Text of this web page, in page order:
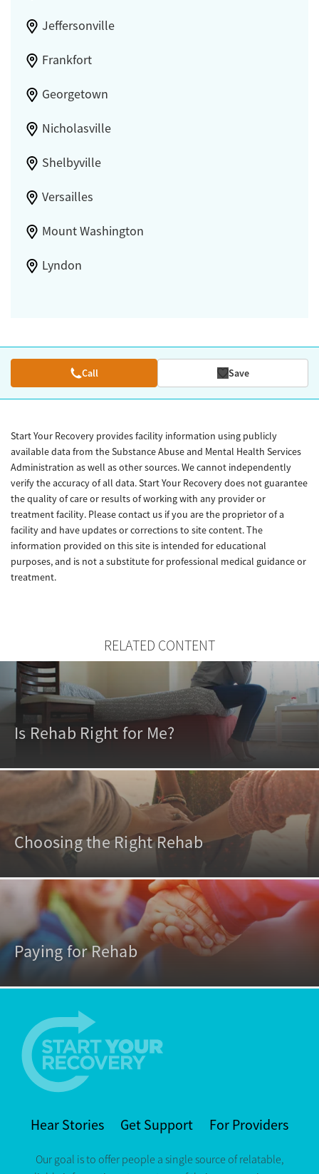
Jeffersonville
Frankfort
Georgetown
Nicholasville
Shelbyville
Versailles
Mount Washington
Lyndon
Call Save
Start Your Recovery provides facility information using publicly
available data from the Substance Abuse and Mental Health Services
Administration as well as other sources. We cannot independently
verify the accuracy of all data. Start Your Recovery does not guarantee
the quality of care or results of working with any provider or
treatment facility. Please contact us if you are the proprietor of a
facility and have updates or corrections to site content. The
information provided on this site is intended for educational
purposes, and is not a substitute for professional medical guidance or
treatment.
RELATED CONTENT
Is Rehab Right for Me?
Choosing the Right Rehab
Paying for Rehab
Hear Stories Get Support For Providers
Our goal is to offer people a single source of relatable,